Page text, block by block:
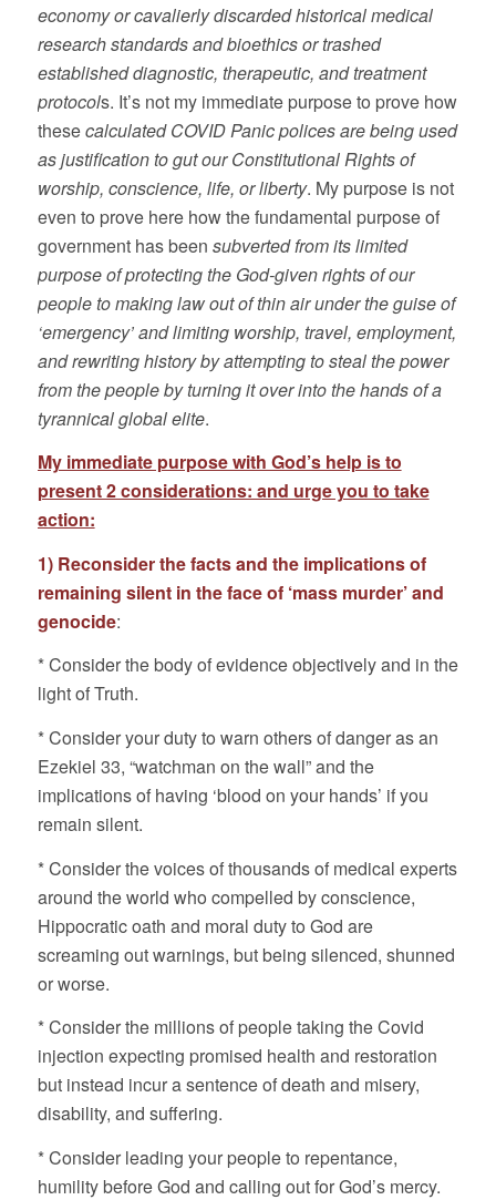
economy or cavalierly discarded historical medical
research standards and bioethics or trashed
established diagnostic, therapeutic, and treatment
protocols. It’s not my immediate purpose to prove how
thesecalculated COVID Panic polices are being used
as justification to gut our Constitutional Rights of
worship, conscience, life, or liberty. My purpose is not
even to prove here how the fundamental purpose of
government has been subverted from its limited
purpose of protecting the God-given rights of our
people to making law out of thin air under the guise of
‘emergency’ and limiting worship, travel, employment,
and rewriting history by attempting to steal the power
from the people by turning it over into the hands of a
tyrannical global elite.
My immediate purpose with God’s help is to
present 2 considerations: and urge you to take
action:
1) Reconsider the facts and the implications of
remaining silent in the face of ‘mass murder’ and
genocide:
* Consider the body of evidence objectively and in the
light of Truth.
* Consider your duty to warn others of danger as an
Ezekiel 33, “watchman on the wall” and the
implications of having ‘blood on your hands’ if you
remain silent.
* Consider the voices of thousands of medical experts
around the world who compelled by conscience,
Hippocratic oath and moral duty to God are
screaming out warnings, but being silenced, shunned
or worse.
* Consider the millions of people taking the Covid
injection expecting promised health and restoration
but instead incur a sentence of death and misery,
disability, and suffering.
* Consider leading your people to repentance,
humility before God and calling out for God’s mercy.